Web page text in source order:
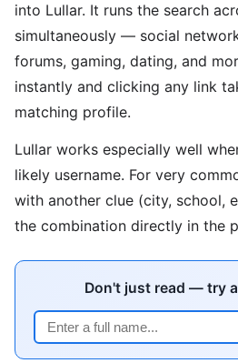
into Lullar. It runs the search
simultaneously — social
forums, gaming, dating, and
instantly and clicking any link
matching profile.
Lullar works especially well
likely username. For very
with another clue (city, school,
the combination directly in the
Don't just read — try